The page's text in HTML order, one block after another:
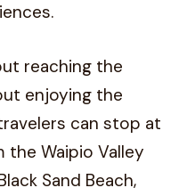
reaching the
enjoying the
can stop at
Waipio Valley
Sand Beach,